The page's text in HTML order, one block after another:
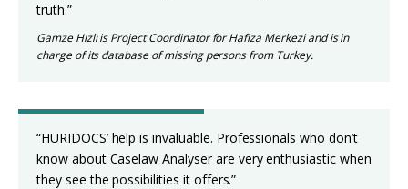
truth.”
Gamze Hızlı is Project Coordinator for Hafiza Merkezi and is in
charge of its database of missing persons from Turkey.
“HURIDOCS’ help is invaluable. Professionals who don’t
know about Caselaw Analyser are very enthusiastic when
they see the possibilities it offers.”